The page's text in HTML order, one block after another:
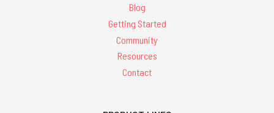
Blog
Getting Started
Community
Resources
Contact